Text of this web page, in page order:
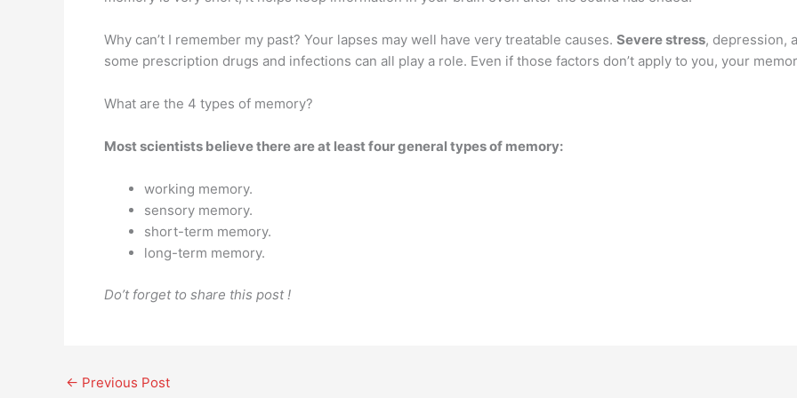
Why can’t I remember my past? Your lapses may well have very treatable causes. Severe stress, depression,
some prescription drugs and infections can all play a role. Even if those factors don’t apply to you, your
What are the 4 types of memory?
Most scientists believe there are at least four general types of memory:
working memory.
sensory memory.
short-term memory.
long-term memory.
Do’t forget to share this post !
← Previous Post